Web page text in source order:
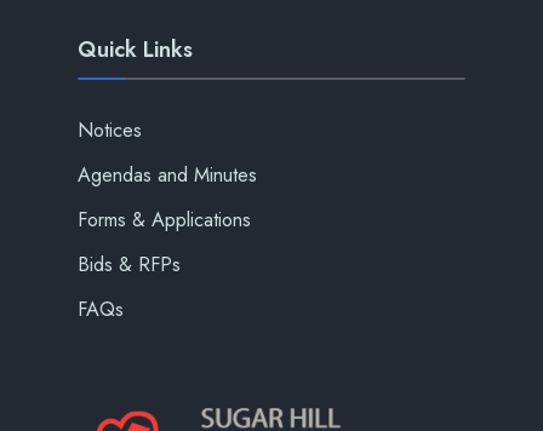
Quick Links
Notices
Agendas and Minutes
Forms & Applications
Bids & RFPs
FAQs